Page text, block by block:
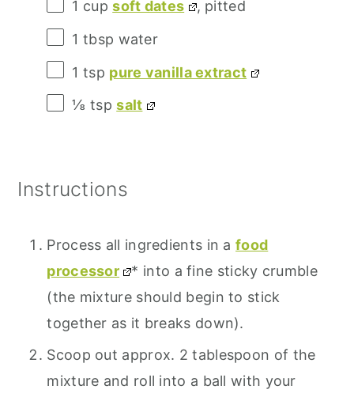
1 cup soft dates
, pitted
1 tbsp water
1 tsp pure vanilla extract
⅛ tsp salt
Instructions
Process all ingredients in afood
processor
* into a fine sticky crumble
(the mixture should begin to stick
together as it breaks down).
Scoop out approx. 2 tablespoon of the
mixture and roll into a ball with your